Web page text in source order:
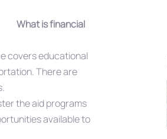
What is financial
covers educational
There are
the aid programs
available to